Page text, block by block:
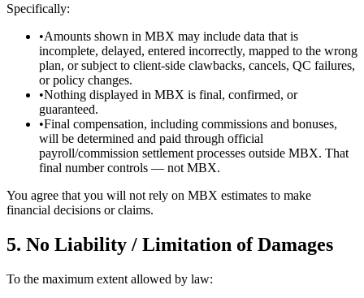
Specifically:
•Amounts shown in MBX may include data that is
incomplete, delayed, entered incorrectly, mapped to the wrong
plan, or subject to client-side clawbacks, cancels, QC failures,
or policy changes.
•Nothing displayed in MBX is final, confirmed, or
guaranteed.
•Final compensation, including commissions and bonuses,
will be determined and paid through official
payroll/commission settlement processes outside MBX. That
final number controls — not MBX.
You agree that you will not rely on MBX estimates to make
financial decisions or claims.
5. No Liability / Limitation of Damages
To the maximum extent allowed by law: